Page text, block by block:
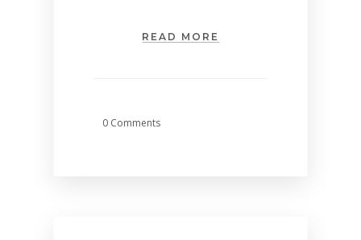
READ MORE
0 Comments